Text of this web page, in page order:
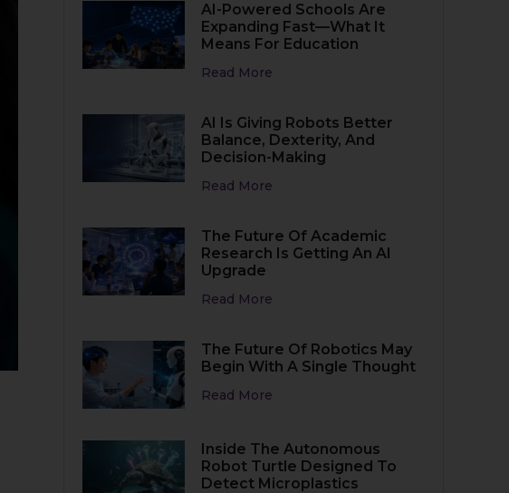
AI-Powered Schools Are
Expanding Fast—What It
Means For Education
Read More
AI Is Giving Robots Better
Balance, Dexterity, And
Decision-Making
Read More
The Future Of Academic
Research Is Getting An AI
Upgrade
Read More
The Future Of Robotics May
Begin With A Single Thought
Read More
Inside The Autonomous
Robot Turtle Designed To
Detect Microplastics